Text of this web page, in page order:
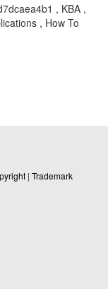
, KBA ,
, How To
| Trademark